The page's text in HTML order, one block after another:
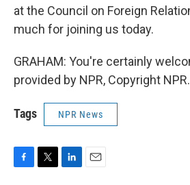
at the Council on Foreign
much for joining us today.
GRAHAM: You're certainly
provided by NPR, Copyright NPR.
Tags NPR News